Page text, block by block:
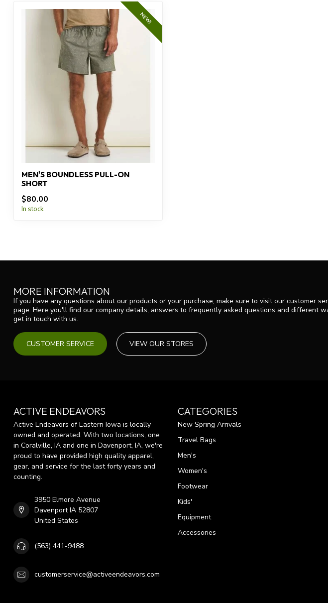
NEW!
MEN'S BOUNDLESS PULL-ON
SHORT
$80.00
In stock
MORE INFORMATION
If you have any questions about our products or your purchase, make sure to visit our customer
page. Here you'll find our company details, answers to frequently asked questions and different
get in touch with us.
CUSTOMER SERVICE VIEW OUR STORES
ACTIVE ENDEAVORS
Active Endeavors of Eastern Iowa is locally
owned and operated. With two locations, one
in Coralville, IA and one in Davenport, IA, we're
proud to have provided high quality apparel,
gear, and service for the last forty years and
counting.
3950 Elmore Avenue
Davenport IA 52807
United States
(563) 441-9488
customerservice@activeendeavors.com
CATEGORIES
New Spring Arrivals
Travel Bags
Men's
Women's
Footwear
Kids'
Equipment
Accessories